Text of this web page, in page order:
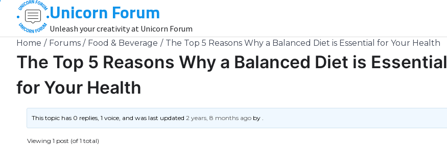
content
Unicorn Forum
Unleash your creativity at Unicorn Forum
Home Forums Food & Beverage The Top 5 Reasons Why a Balanced Diet is Essential for Your Health
The Top 5 Reasons Why a Balanced Diet is Essential
for Your Health
This topic has 0 replies, 1 voice, and was last updated2 years, 8 months ago by.
Viewing 1 post (of 1 total)